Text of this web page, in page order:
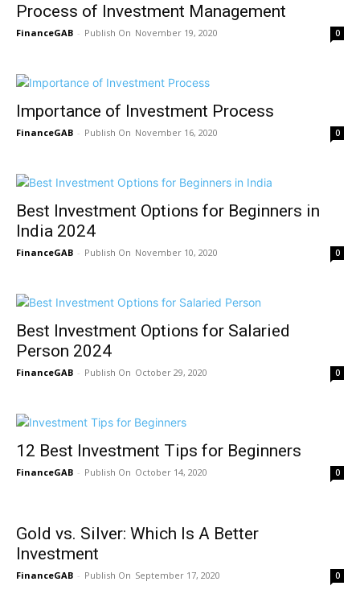
Process of Investment Management
FinanceGAB - November 19, 2020 0
Importance of Investment Process
FinanceGAB - November 16, 2020 0
Best Investment Options for Beginners in
India 2024
FinanceGAB - November 10, 2020 0
Best Investment Options for Salaried
Person 2024
FinanceGAB - October 29, 2020 0
12 Best Investment Tips for Beginners
FinanceGAB - October 14, 2020 0
Gold vs. Silver: Which Is A Better
Investment
FinanceGAB - September 17, 2020 0